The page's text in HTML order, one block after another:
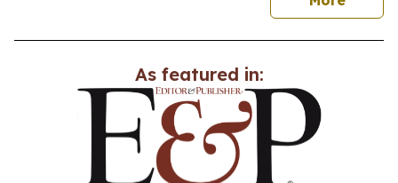
As featured in: